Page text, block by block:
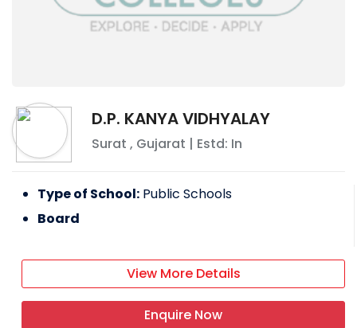
D.P. KANYA VIDHYALAY
Surat , Gujarat | Estd: In
Type of School: Public Schools
Board
View More Details
Enquire Now